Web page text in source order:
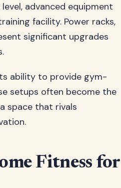
advanced equipment
facility. Power racks,
significant upgrades
ability to provide gym-
setups often become the
space that rivals
Fitness for